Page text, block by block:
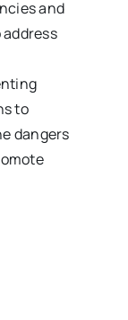
and
to
dangers